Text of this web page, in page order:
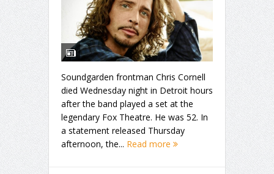
Soundgarden frontman Chris Cornell
died Wednesday night in Detroit hours
after the band played a set at the
legendary Fox Theatre. He was 52. In
a statement released Thursday
afternoon, the... Read more